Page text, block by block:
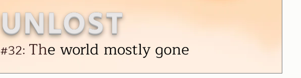
#32: The world mostly gone
UNLOST